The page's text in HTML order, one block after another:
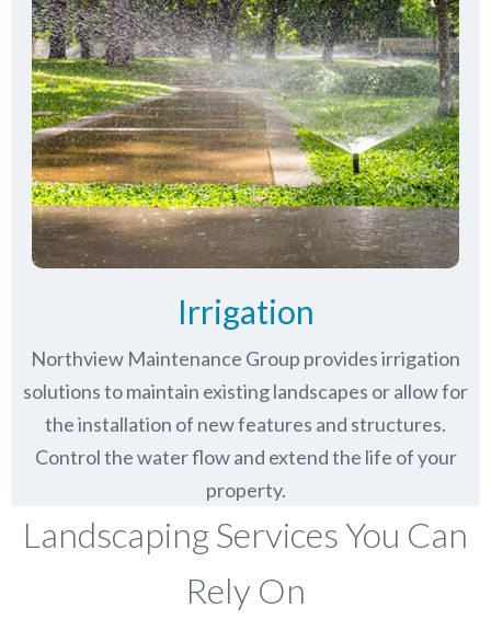
Irrigation
Northview Maintenance Group provides irrigation
solutions to maintain existing landscapes or allow for
the installation of new features and structures.
Control the water flow and extend the life of your
property.
Landscaping Services You Can
Rely On